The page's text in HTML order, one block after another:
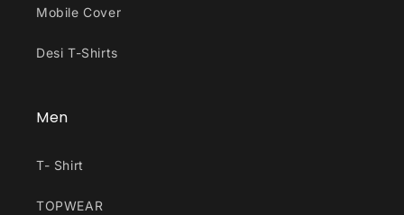
Mobile Cover
Desi T-Shirts
Men
T- Shirt
TOPWEAR